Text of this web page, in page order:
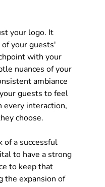
your logo. It
your guests'
with your
nuances of your
ambiance
guests to feel
every interaction,
choose.
of a successful
to have a strong
to keep that
the expansion of